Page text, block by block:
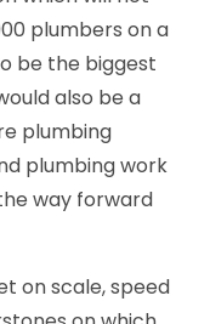
of Plumber
which aims to
its users.
the best
companies as
at the
including
Prizes etc.